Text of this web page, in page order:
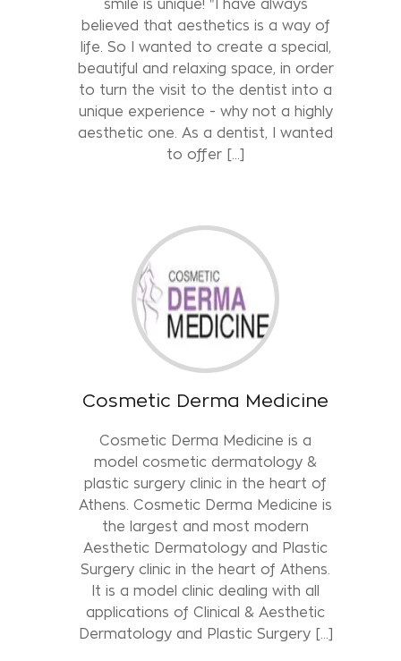
smile is unique! "I have always
believed that aesthetics is a way of
life. So I wanted to create a special,
beautiful and relaxing space, in order
to turn the visit to the dentist into a
unique experience - why not a highly
aesthetic one. As a dentist, I wanted
to offer [...]
Cosmetic Derma Medicine
Cosmetic Derma Medicine is a
model cosmetic dermatology &
plastic surgery clinic in the heart of
Athens. Cosmetic Derma Medicine is
the largest and most modern
Aesthetic Dermatology and Plastic
Surgery clinic in the heart of Athens.
It is a model clinic dealing with all
applications of Clinical & Aesthetic
Dermatology and Plastic Surgery [...]